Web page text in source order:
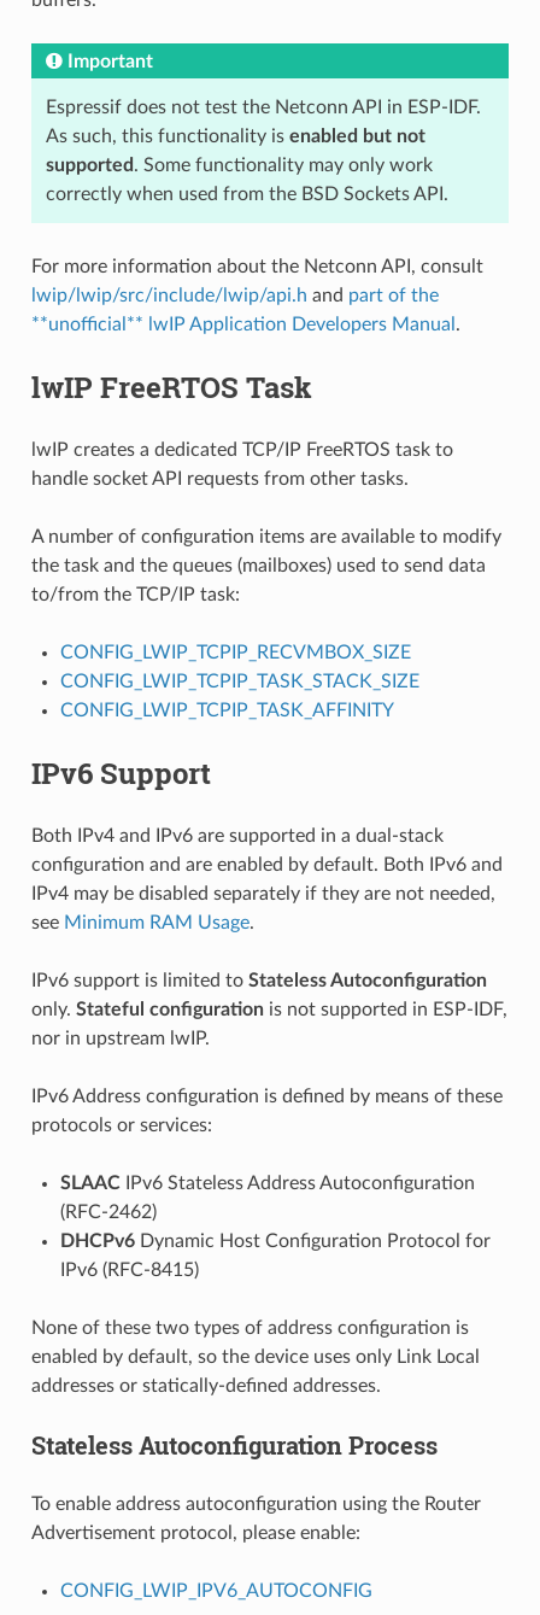
Important
Espressif does not test the Netconn API in ESP-IDF.
As such, this functionality is enabled but not
supported . Some functionality may only work
correctly when used from the BSD Sockets API.
For more information about the Netconn API, consult
lwip/lwip/src/include/lwip/api.h and part of the
**unofficial** lwIP Application Developers Manual .
lwIP FreeRTOS Task
lwIP creates a dedicated TCP/IP FreeRTOS task to
handle socket API requests from other tasks.
A number of configuration items are available to modify
the task and the queues (mailboxes) used to send data
to/from the TCP/IP task:
CONFIG_LWIP_TCPIP_RECVMBOX_SIZE
CONFIG_LWIP_TCPIP_TASK_STACK_SIZE
CONFIG_LWIP_TCPIP_TASK_AFFINITY
IPv6 Support
Both IPv4 and IPv6 are supported in a dual-stack
configuration and are enabled by default. Both IPv6 and
IPv4 may be disabled separately if they are not needed,
see Minimum RAM Usage.
IPv6 support is limited to Stateless Autoconfiguration
only. Stateful configurationis not supported in ESP-IDF,
nor in upstream lwIP.
IPv6 Address configuration is defined by means of these
protocols or services:
SLAACIPv6 Stateless Address Autoconfiguration
(RFC-2462)
DHCPv6Dynamic Host Configuration Protocol for
IPv6 (RFC-8415)
None of these two types of address configuration is
enabled by default, so the device uses only Link Local
addresses or statically-defined addresses.
Stateless Autoconfiguration Process
To enable address autoconfiguration using the Router
Advertisement protocol, please enable:
CONFIG_LWIP_IPV6_AUTOCONFIG